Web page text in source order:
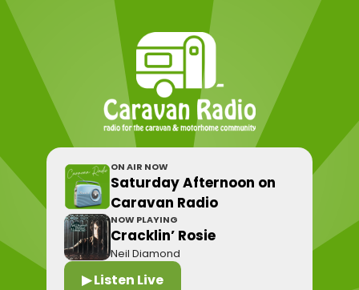
ON AIR NOW
Saturday Afternoon on
Caravan Radio
NOW PLAYING
Cracklin’ Rosie
Neil Diamond
▶ Listen Live